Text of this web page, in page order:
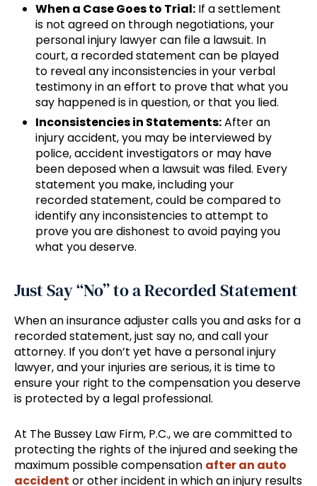
When a Case Goes to Trial: If a settlement
is not agreed on through negotiations, your
personal injury lawyer can file a lawsuit. In
court, a recorded statement can be played
to reveal any inconsistencies in your verbal
testimony in an effort to prove that what you
say happened is in question, or that you lied.
Inconsistencies in Statements:After an
injury accident, you may be interviewed by
police, accident investigators or may have
been deposed when a lawsuit was filed. Every
statement you make, including your
recorded statement, could be compared to
identify any inconsistencies to attempt to
prove you are dishonest to avoid paying you
what you deserve.
Just Say “No” to a Recorded Statement
When an insurance adjuster calls you and asks for a
recorded statement, just say no, and call your
attorney. If you don’t yet have a personal injury
lawyer, and your injuries are serious, it is time to
ensure your right to the compensation you deserve
is protected by a legal professional.
At The Bussey Law Firm, P.C., we are committed to
protecting the rights of the injured and seeking the
maximum possible compensation after an auto
accident or other incident in which an injury results